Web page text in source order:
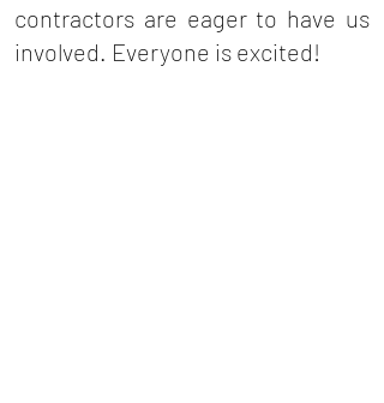
contractors are eager to have us
involved. Everyone is excited!